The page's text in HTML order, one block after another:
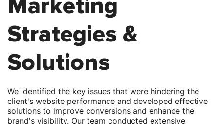
We identified the key issues that were hindering the
client's website performance and developed effective
solutions to improve conversions and enhance the
brand's visibility. Our team conducted extensive
Marketing
Strategies &
Solutions